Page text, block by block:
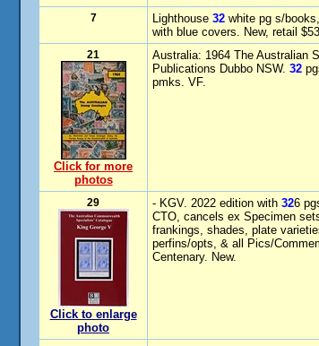
7 Lighthouse 32 white pg s/
with blue covers. New, retail
21
Click for more
photos
Australia: 1964 The Australian
Publications Dubbo NSW. 32
pmks. VF.
29
Click to enlarge
photo
- KGV. 2022 edition with 326
CTO, cancels ex Specimen
frankings, shades, plate
perfins/opts, & all Pics/
Centenary. New.